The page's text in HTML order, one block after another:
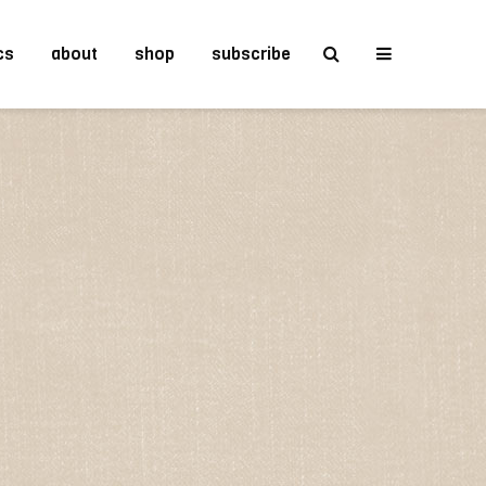
about shop subscribe